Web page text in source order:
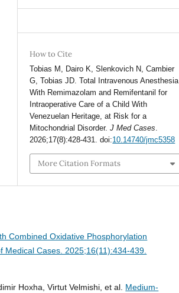
How to Cite
Tobias M, Dairo K, Slenkovich N, Cambier
G, Tobias JD. Total Intravenous Anesthesia
With Remimazolam and Remifentanil for
Intraoperative Care of a Child With
Venezuelan Heritage, at Risk for a
Mitochondrial Disorder.J Med Cases
2026;17(8):428-431. doi:10.14740/jmc5358
More Citation Formats
Combined Oxidative Phosphorylation
Medical Cases. 2025;16(11):434-439.
Hoxha, Virtut Velmishi, et al. Medium-